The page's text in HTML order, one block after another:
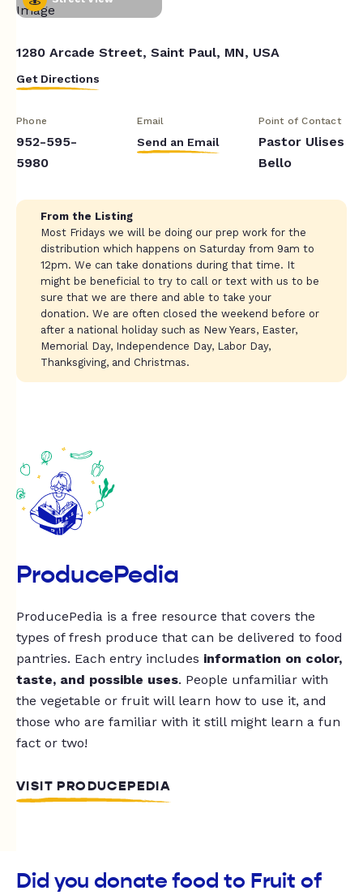
1280 Arcade Street, Saint Paul, MN, USA
Get Directions
Phone
952-595-
5980
Email
Send an Email
Point of Contact
Pastor Ulises
Bello
From the Listing
Most Fridays we will be doing our prep work for the
distribution which happens on Saturday from 9am to
12pm. We can take donations during that time. It
might be beneficial to try to call or text with us to be
sure that we are there and able to take your
donation. We are often closed the weekend before or
after a national holiday such as New Years, Easter,
Memorial Day, Independence Day, Labor Day,
Thanksgiving, and Christmas.
ProducePedia
ProducePedia is a free resource that covers the
types of fresh produce that can be delivered to food
pantries. Each entry includes information on color,
taste, and possible uses. People unfamiliar with
the vegetable or fruit will learn how to use it, and
those who are familiar with it still might learn a fun
fact or two!
VISIT PRODUCEPEDIA
Did you donate food to Fruit of